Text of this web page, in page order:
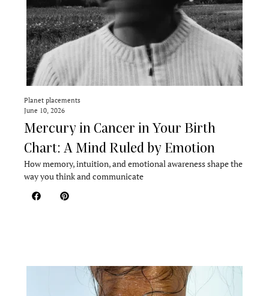
Planet placements
June 10, 2026
Mercury in Cancer in Your Birth
Chart: A Mind Ruled by Emotion
How memory, intuition, and emotional awareness shape the
way you think and communicate